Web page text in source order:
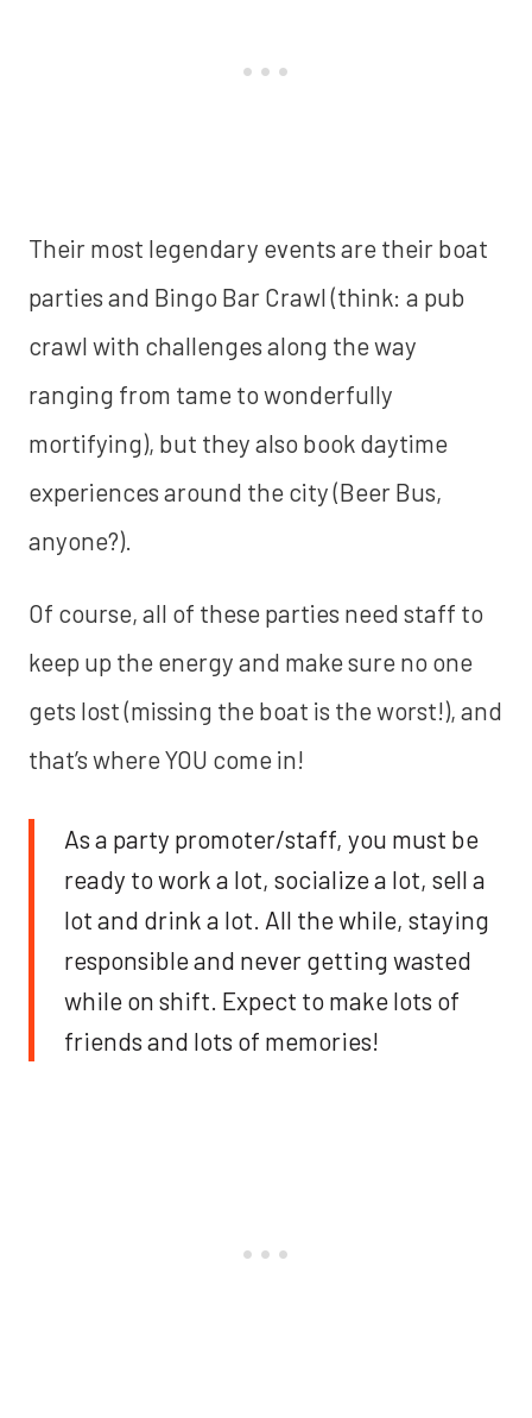
Their most legendary events are their boat
parties and Bingo Bar Crawl (think: a pub
crawl with challenges along the way
ranging from tame to wonderfully
mortifying), but they also book daytime
experiences around the city (Beer Bus,
anyone?).
Of course, all of these parties need staff to
keep up the energy and make sure no one
gets lost (missing the boat is the worst!), and
that’s where YOU come in!
As a party promoter/staff, you must be
ready to work a lot, socialize a lot, sell a
lot and drink a lot. All the while, staying
responsible and never getting wasted
while on shift. Expect to make lots of
friends and lots of memories!